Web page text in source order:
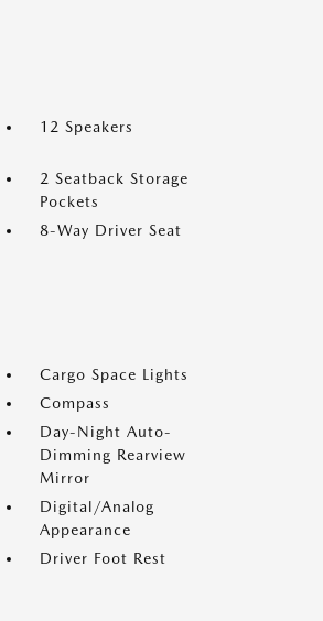
12 Speakers
2 Seatback Storage
Pockets
8-Way Driver Seat
Cargo Space Lights
Compass
Day-Night Auto-
Dimming Rearview
Mirror
Digital/Analog
Appearance
Driver Foot Rest